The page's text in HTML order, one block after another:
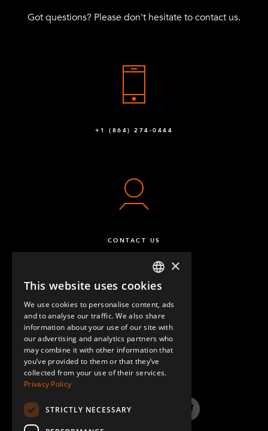
Got questions? Please don't hesitate to contact us.
+1 (864) 274-0444
CONTACT US
QUESTIONS & ANSWERS
LinkedInYouTube InstagramTwitter
ENGLISH
GERMAN
SPANISH
×
This website uses cookies
We use cookies to personalise content, ads
and to analyse our traffic. We also share
information about your use of our site with
our advertising and analytics partners who
may combine it with other information that
you’ve provided to them or that they’ve
collected from your use of their services.
Privacy Policy
STRICTLY NECESSARY